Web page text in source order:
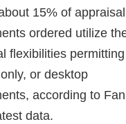
15% of appraisal
ordered utilize
flexibilities permitting
or desktop
according to
data.